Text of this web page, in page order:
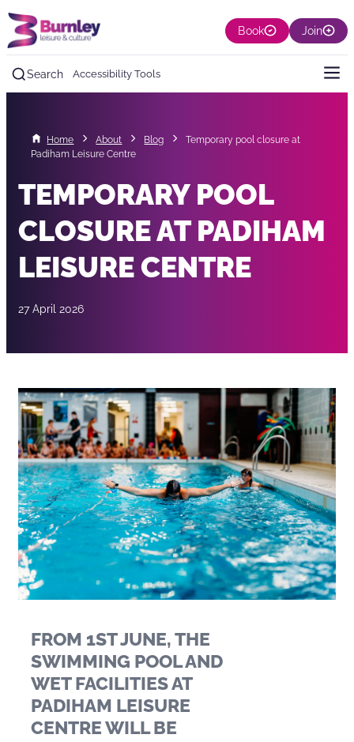
Book Join
Search Accessibility Tools
Home About Blog
Temporary pool closure at
Padiham Leisure Centre
TEMPORARY POOL
CLOSURE AT PADIHAM
LEISURE CENTRE
27 April 2026
FROM 1ST JUNE, THE
SWIMMING POOL AND
WET FACILITIES AT
PADIHAM LEISURE
CENTRE WILL BE